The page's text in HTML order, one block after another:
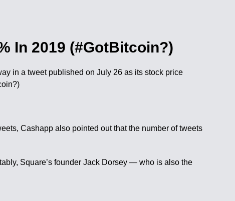
In 2019 (#GotBitcoin?)
in a tweet published on July 26 as its stock price
Cashapp also pointed out that the number of tweets
Square’s founder Jack Dorsey — who is also the